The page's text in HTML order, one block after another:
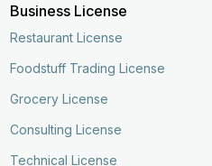
Business License
Restaurant License
Foodstuff Trading License
Grocery License
Consulting License
Technical License